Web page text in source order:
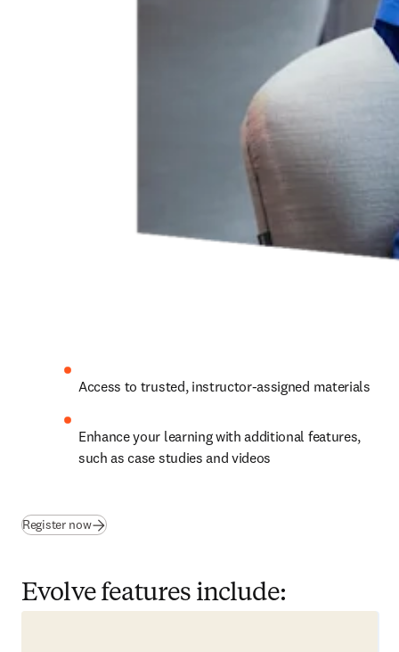
Access to trusted, instructor-assigned materials
Enhance your learning with additional features,
such as case studies and videos
Register now(opens in new tab/window
Evolve features include: